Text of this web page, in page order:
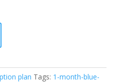
plan Tags: 1-month-blue-